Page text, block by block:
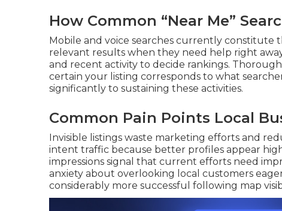
How Common “Near Me”
Mobile and voice searches currently constitute
relevant results when they need help right
and recent activity to decide rankings. Thorough
certain your listing corresponds to what
significantly to sustaining these activities.
Common Pain Points Local
Invisible listings waste marketing efforts and
intent traffic because better profiles appear
impressions signal that current efforts need
anxiety about overlooking local customers
considerably more successful following map